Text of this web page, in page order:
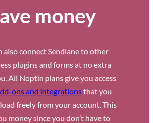
money
also connect Sendlane to other
plugins and forms at no extra
All Noptin plans give you access
ons and integrationsthat you
freely from your account. This
money since you don’t have to